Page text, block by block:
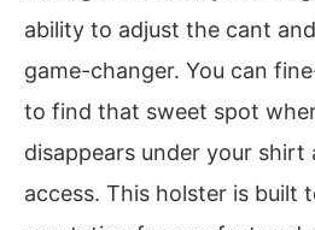
ability to adjust the cant
game-changer. You can
to find that sweet spot
disappears under your shirt
access. This holster is built